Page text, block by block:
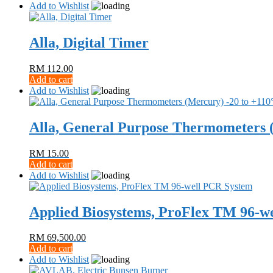
Add to Wishlist
Alla, Digital Timer
RM 112.00
Add to cart
Add to Wishlist
Alla, General Purpose Thermometers
RM 15.00
Add to cart
Add to Wishlist
Applied Biosystems, ProFlex TM 96-
RM 69,500.00
Add to cart
Add to Wishlist